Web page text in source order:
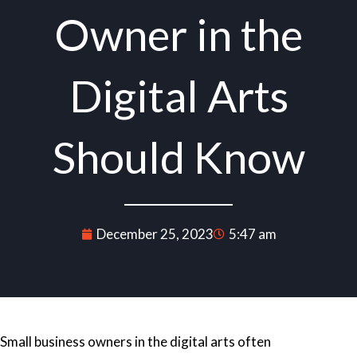
Owner in the
Digital Arts
Should Know
December 25, 2023 5:47 am
Small business owners in the digital arts often